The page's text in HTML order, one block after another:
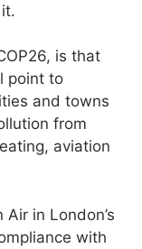
is that
point to
and towns
from
aviation
in London’s
with